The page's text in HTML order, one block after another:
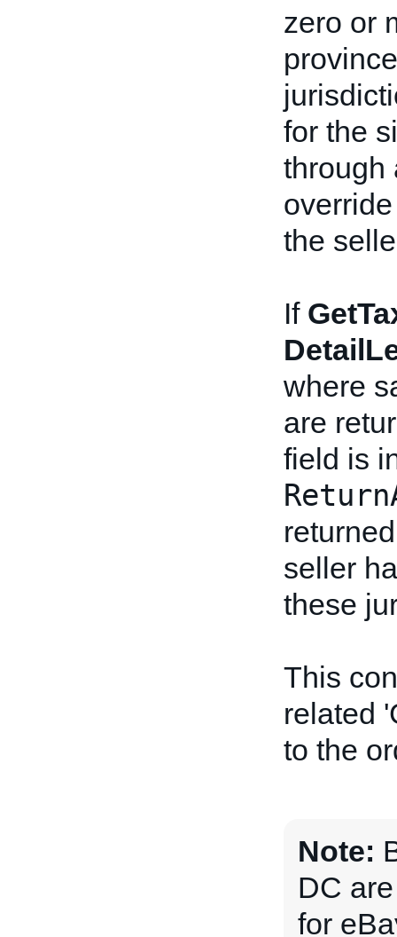
zero or
for the
the
If
where
are
field is
seller
these
This
related
to the
Note:
DC
for